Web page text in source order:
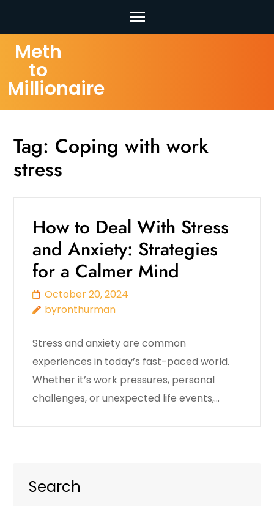
Skip
content
(Press
Meth
to
Millionaire
Tag: Coping with work
stress
How to Deal With Stress
and Anxiety: Strategies
for a Calmer Mind
October 20, 2024
byronthurman
Stress and anxiety are common
experiences in today’s fast-paced world.
Whether it’s work pressures, personal
challenges, or unexpected life events,…
Search